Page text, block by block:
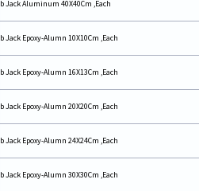
Jack Aluminum 40X40Cm ,Each
Jack Epoxy-Alumn 10X10Cm ,Each
Jack Epoxy-Alumn 16X13Cm ,Each
Jack Epoxy-Alumn 20X20Cm ,Each
Jack Epoxy-Alumn 24X24Cm ,Each
Jack Epoxy-Alumn 30X30Cm ,Each